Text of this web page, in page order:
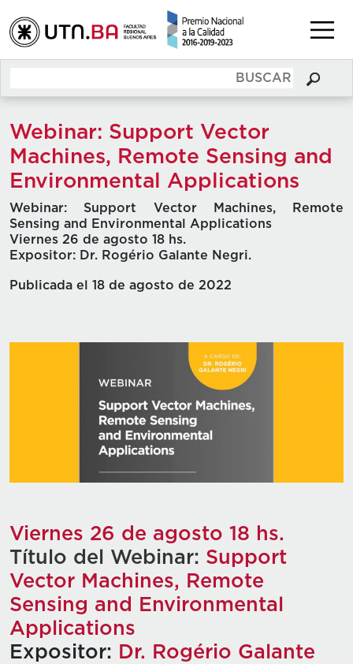
Webinar: Support Vector
Machines, Remote Sensing and
Environmental Applications
Webinar: Support Vector Machines, Remote
Sensing and Environmental Applications
Viernes 26 de agosto 18 hs.
Expositor: Dr. Rogério Galante Negri.
Publicada el 18 de agosto de 2022
Viernes 26 de agosto 18 hs.
Título del Webinar: Support
Vector Machines, Remote
Sensing and Environmental
Applications
Expositor: Dr. Rogério Galante